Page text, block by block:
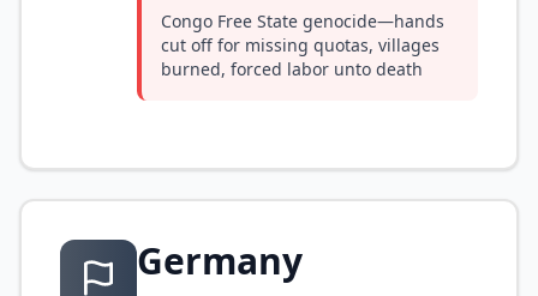
Congo Free State genocide—hands
cut off for missing quotas, villages
burned, forced labor unto death
Germany